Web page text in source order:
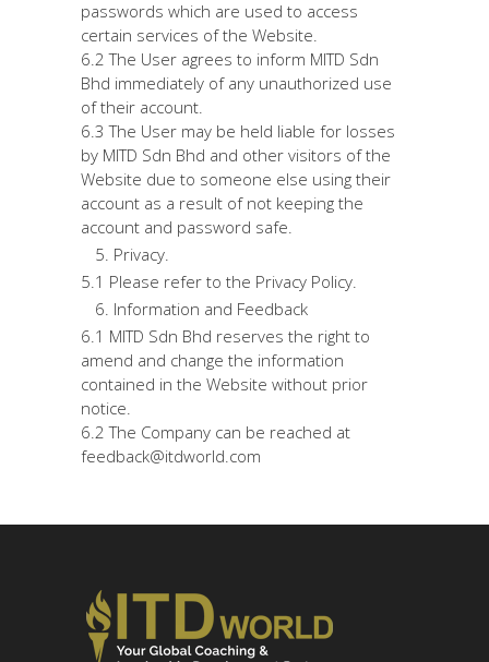
passwords which are used to access
certain services of the Website.
6.2 The User agrees to inform MITD Sdn
Bhd immediately of any unauthorized use
of their account.
6.3 The User may be held liable for losses
by MITD Sdn Bhd and other visitors of the
Website due to someone else using their
account as a result of not keeping the
account and password safe.
Privacy.
5.1 Please refer to the Privacy Policy.
Information and Feedback
6.1 MITD Sdn Bhd reserves the right to
amend and change the information
contained in the Website without prior
notice.
6.2 The Company can be reached at
feedback@itdworld.com